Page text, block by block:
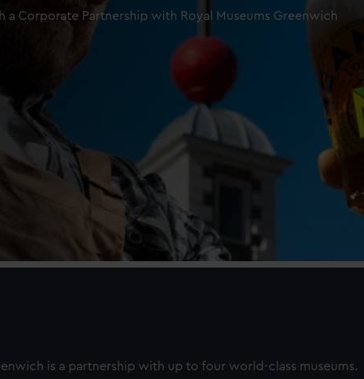
Corporate Partnership with Royal Museums Greenwich
is a partnership with up to four world-class museums.